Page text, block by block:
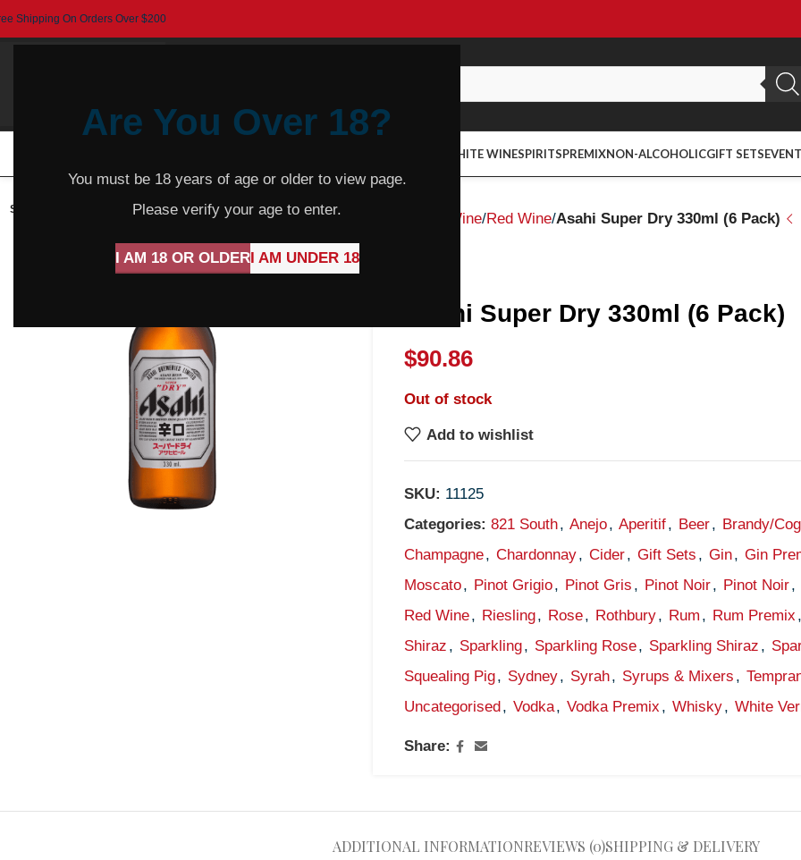
Are You Over 18?
You must be 18 years of age or older to view page.
Please verify your age to enter.
I AM 18 OR OLDERI AM UNDER 18
Shipping On Orders Over $200
WHITE WINESPIRITSPREMIXNON-ALCOHOLICGIFT SETS
SOLD
Wine Red Wine Asahi Super Dry 330ml (6 Pack)
Asahi Super Dry 330ml (6 Pack)
$90.86
Out of stock
Add to wishlist
SKU: 11125
Categories: 821 South, Anejo, Aperitif, Beer, Brandy/
Champagne, Chardonnay, Cider, Gift Sets , Gin, Gin
Moscato, Pinot Grigio, Pinot Gris , Pinot Noir, Pinot Noir,
Red Wine, Riesling, Rose, Rothbury, Rum , Rum Premix ,
Shiraz , Sparkling, Sparkling Rose, Sparkling Shiraz ,
Squealing Pig, Sydney, Syrah, Syrups & Mixers ,
Uncategorised, Vodka, Vodka Premix , Whisky, White
Share:
ADDITIONAL INFORMATIONREVIEWS (0)SHIPPING & DELIVERY